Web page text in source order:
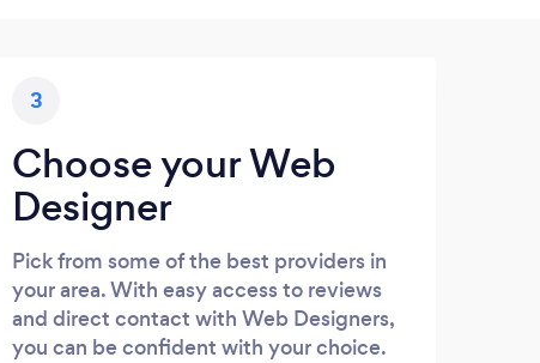
3
Choose your Web
Designer
Pick from some of the best providers in
your area. With easy access to reviews
and direct contact with Web Designers,
you can be confident with your choice.